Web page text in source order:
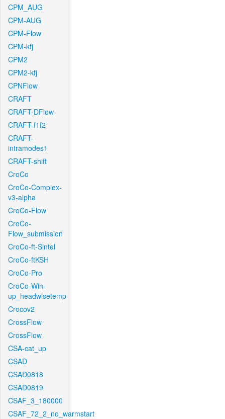
CPM_AUG
CPM-AUG
CPM-Flow
CPM-kfj
CPM2
CPM2-kfj
CPNFlow
CRAFT
CRAFT-DFlow
CRAFT-f1f2
CRAFT-
intramodes1
CRAFT-shift
CroCo
CroCo-Complex-
v3-alpha
CroCo-Flow
CroCo-
Flow_submission
CroCo-ft-Sintel
CroCo-ftKSH
CroCo-Pro
CroCo-Win-
up_headwisetemp
Crocov2
CrossFlow
CrossFlow
CSA-cat_up
CSAD
CSAD0818
CSAD0819
CSAF_3_180000
CSAF_72_2_no_warmstart